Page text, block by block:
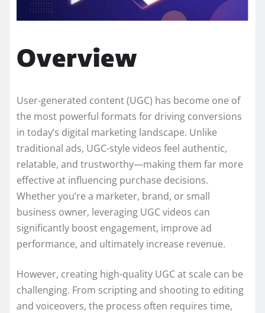
Overview
User-generated content (UGC) has become one of
the most powerful formats for driving conversions
in today’s digital marketing landscape. Unlike
traditional ads, UGC-style videos feel authentic,
relatable, and trustworthy—making them far more
effective at influencing purchase decisions.
Whether you’re a marketer, brand, or small
business owner, leveraging UGC videos can
significantly boost engagement, improve ad
performance, and ultimately increase revenue.
However, creating high-quality UGC at scale can be
challenging. From scripting and shooting to editing
and voiceovers, the process often requires time,